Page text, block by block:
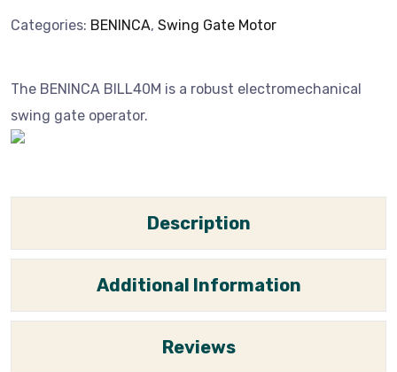
Categories: BENINCA, Swing Gate Motor
The BENINCA BILL40M is a robust electromechanical
swing gate operator.
Description
Additional Information
Reviews